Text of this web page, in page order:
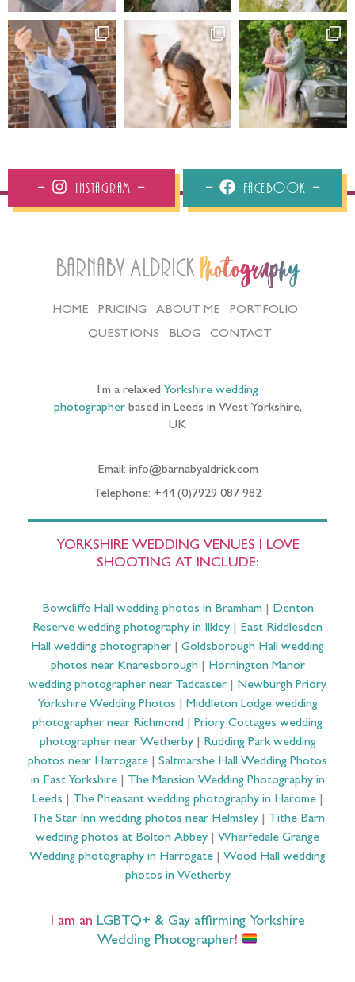
Instagram Facebook
Barnaby Aldrick Photography
HOME PRICING ABOUT ME
PORTFOLIO
QUESTIONS
BLOG CONTACT
I’m a relaxed Yorkshire wedding
photographerbased in Leeds in West Yorkshire,
UK
Email: info@barnabyaldrick.com
Telephone: +44 (0)7929 087 982
YORKSHIRE WEDDING VENUES I LOVE
SHOOTING AT INCLUDE:
Bowcliffe Hall wedding photos in Bramham| Denton
Reserve wedding photography in Ilkley
East Riddlesden
Hall wedding photographer
Goldsborough Hall wedding
photos near Knaresborough| Hornington Manor
wedding photographer near Tadcaster
Newburgh Priory
Yorkshire Wedding Photos
Middleton Lodge wedding
photographer near Richmond
Priory Cottages wedding
photographer near Wetherby| Rudding Park wedding
photos near Harrogate
Saltmarshe Hall Wedding Photos
in East Yorkshire| The Mansion Wedding Photography in
Leeds
The Pheasant wedding photography in Harome|
The Star Inn wedding photos near Helmsley| Tithe Barn
wedding photos at Bolton Abbey
Wharfedale Grange
Wedding photography in Harrogate
Wood Hall wedding
photos in Wetherby
I am an LGBTQ+ & Gay affirming Yorkshire
Wedding Photographer!